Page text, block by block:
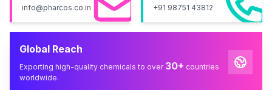
info@pharcos.co.in +91 98751 43812
Global Reach
Exporting high-quality chemicals to over 30+ countries
worldwide.